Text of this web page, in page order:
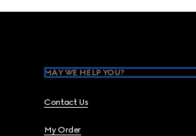
MAY WE HELP YOU?
Contact Us
My Order